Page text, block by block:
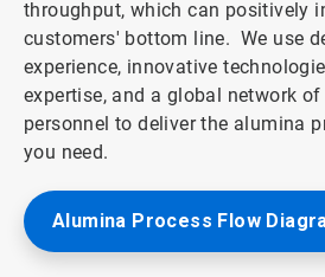
throughput, which can positively
customers' bottom line. We use
experience, innovative
expertise, and a global network
personnel to deliver the alumina
you need.
Alumina Process Flow